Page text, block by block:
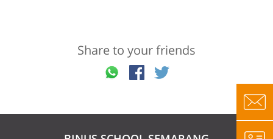
Share to your friends